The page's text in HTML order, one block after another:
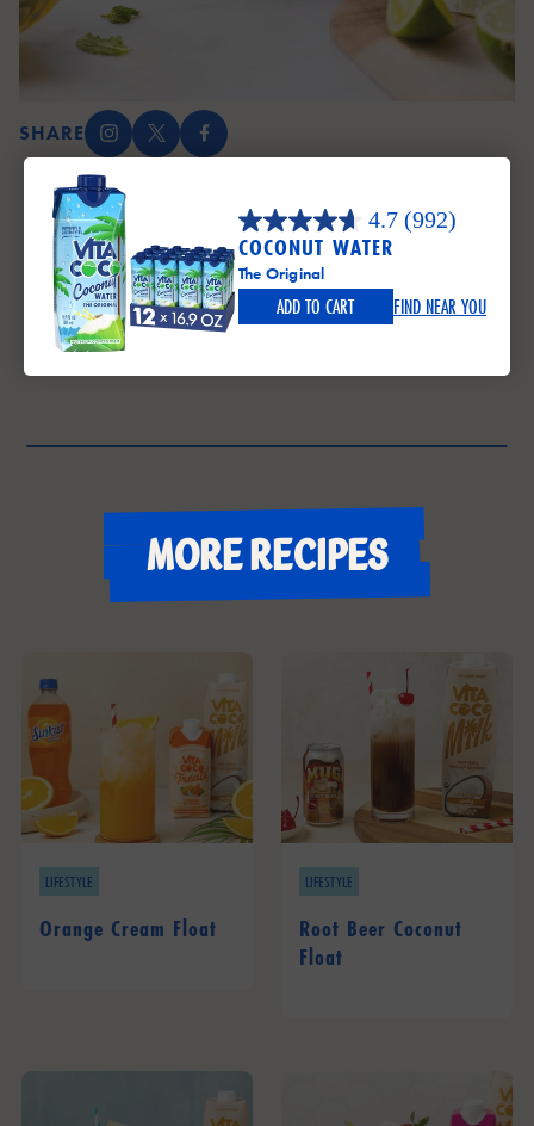
SHARE
Instagram (opens in a new tab)
X (opens in a new tab)
Facebook (opens in a new tab)
4.7 (992)
COCONUT WATER
The Original
ADD TO CART FIND NEAR YOU
More recipes
LIFESTYLE
Orange Cream Float
LIFESTYLE
Root Beer Coconut
Float